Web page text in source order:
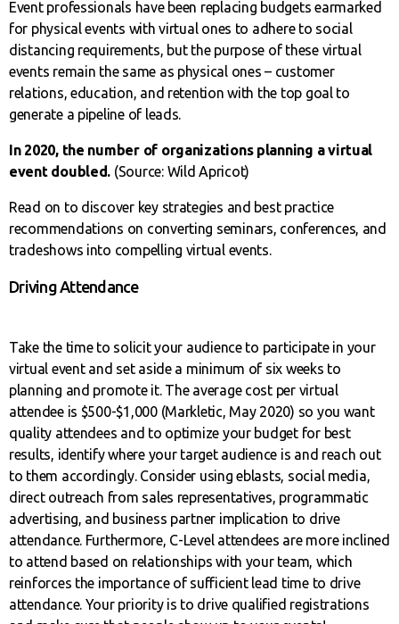
Event professionals have been replacing budgets earmarked
for physical events with virtual ones to adhere to social
distancing requirements, but the purpose of these virtual
events remain the same as physical ones – customer
relations, education, and retention with the top goal to
generate a pipeline of leads.
In 2020, the number of organizations planning a virtual
event doubled. (Source: Wild Apricot)
Read on to discover key strategies and best practice
recommendations on converting seminars, conferences, and
tradeshows into compelling virtual events.
Driving Attendance
Take the time to solicit your audience to participate in your
virtual event and set aside a minimum of six weeks to
planning and promote it. The average cost per virtual
attendee is $500-$1,000 (Markletic, May 2020) so you want
quality attendees and to optimize your budget for best
results, identify where your target audience is and reach out
to them accordingly. Consider using eblasts, social media,
direct outreach from sales representatives, programmatic
advertising, and business partner implication to drive
attendance. Furthermore, C-Level attendees are more inclined
to attend based on relationships with your team, which
reinforces the importance of sufficient lead time to drive
attendance. Your priority is to drive qualified registrations